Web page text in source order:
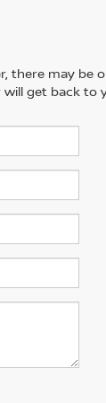
may be
get back to